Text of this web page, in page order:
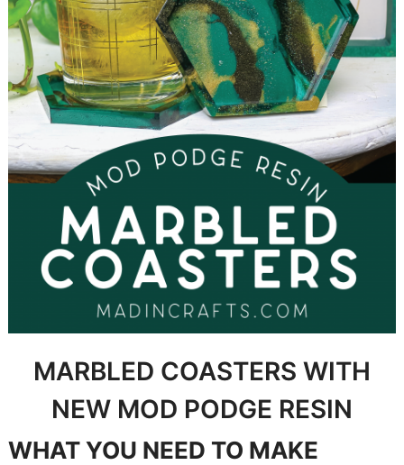
MARBLED COASTERS WITH
NEW MOD PODGE RESIN
WHAT YOU NEED TO MAKE